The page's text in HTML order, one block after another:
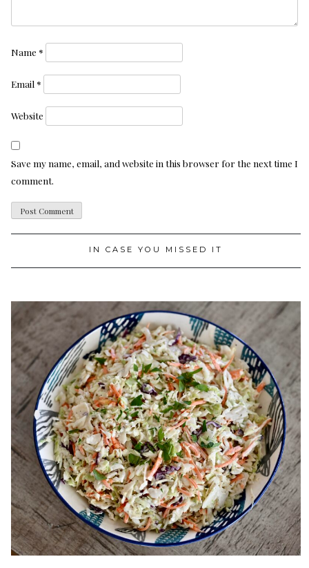
Name *
Email *
Website
Save my name, email, and website in this browser for the next time I
comment.
IN CASE YOU MISSED IT